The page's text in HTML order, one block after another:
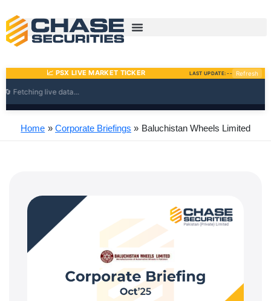
content
Home Corporate Briefings Baluchistan Wheels Limited